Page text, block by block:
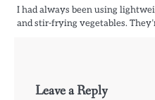
I had always been using
and stir-frying vegetables.
Leave a Reply